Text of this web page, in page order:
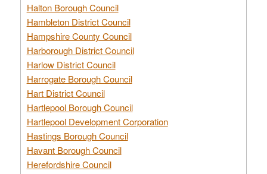
Halton Borough Council
Hambleton District Council
Hampshire County Council
Harborough District Council
Harlow District Council
Harrogate Borough Council
Hart District Council
Hartlepool Borough Council
Hartlepool Development Corporation
Hastings Borough Council
Havant Borough Council
Herefordshire Council